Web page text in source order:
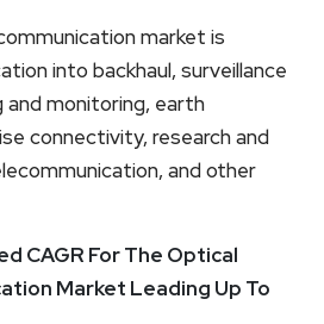
market is
into backhaul, surveillance
and monitoring, earth
connectivity, research and
and other
CAGR For The Optical
Market Leading Up To